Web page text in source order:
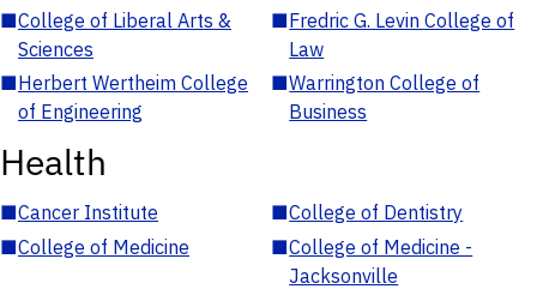
■College of Liberal Arts &
Sciences
■Fredric G. Levin College of
Law
■Herbert Wertheim College
of Engineering
■Warrington College of
Business
Health
■Cancer Institute ■College of Dentistry
■College of Medicine ■College of Medicine -
Jacksonville